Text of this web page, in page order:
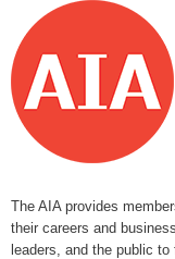
The AIA provides
their careers and
leaders, and the public